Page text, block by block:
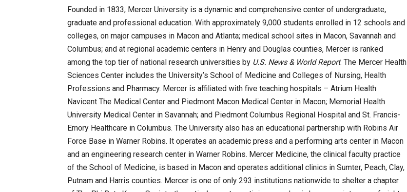
Founded in 1833, Mercer University is a dynamic and comprehensive center of undergraduate,
graduate and professional education. With approximately 9,000 students enrolled in 12 schools and
colleges, on major campuses in Macon and Atlanta; medical school sites in Macon, Savannah and
Columbus; and at regional academic centers in Henry and Douglas counties, Mercer is ranked
among the top tier of national research universities by U.S. News & World Report. The Mercer Health
Sciences Center includes the University’s School of Medicine and Colleges of Nursing, Health
Professions and Pharmacy. Mercer is affiliated with five teaching hospitals – Atrium Health
Navicent The Medical Center and Piedmont Macon Medical Center in Macon; Memorial Health
University Medical Center in Savannah; and Piedmont Columbus Regional Hospital and St. Francis-
Emory Healthcare in Columbus. The University also has an educational partnership with Robins Air
Force Base in Warner Robins. It operates an academic press and a performing arts center in Macon
and an engineering research center in Warner Robins. Mercer Medicine, the clinical faculty practice
of the School of Medicine, is based in Macon and operates additional clinics in Sumter, Peach, Clay,
Putnam and Harris counties. Mercer is one of only 293 institutions nationwide to shelter a chapter